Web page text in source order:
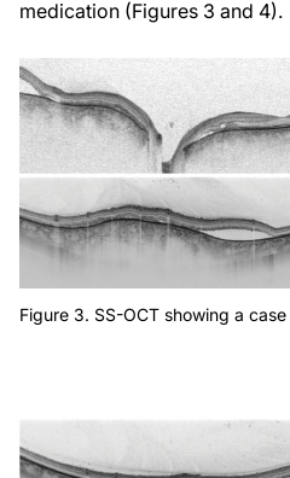
medication (Figures 3 and 4).
Figure 3. SS-OCT showing a